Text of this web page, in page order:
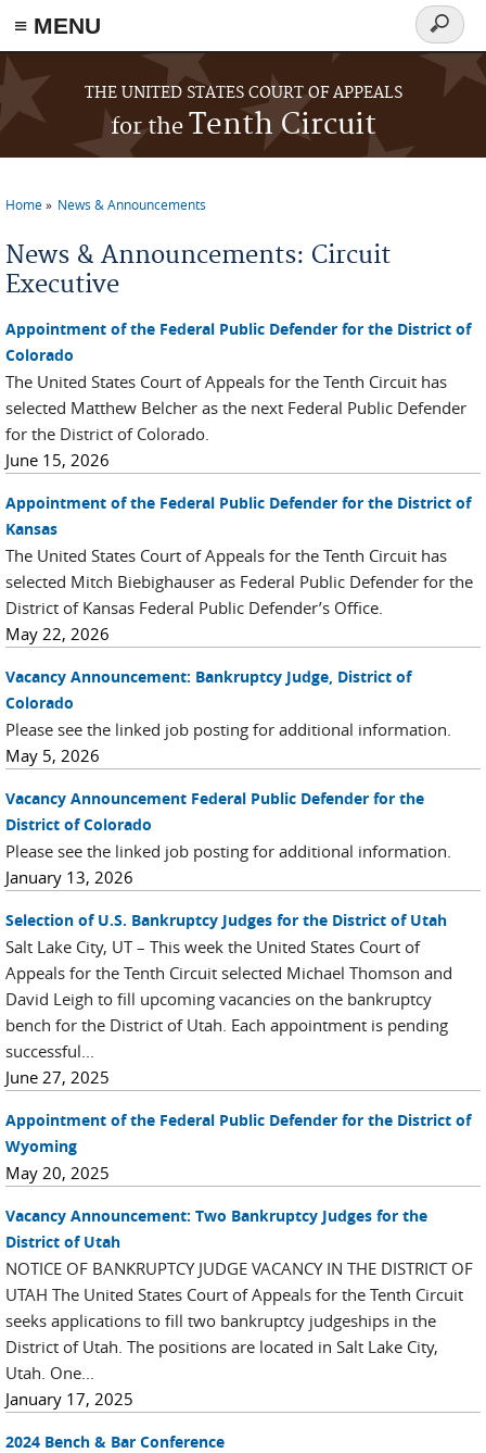
≡ MENU
Skip to main content
THE UNITED STATES COURT OF APPEALS
for theTenth Circuit
Search
form
Home News & Announcements
News & Announcements: Circuit
Executive
Appointment of the Federal Public Defender for the District of
Colorado
The United States Court of Appeals for the Tenth Circuit has
selected Matthew Belcher as the next Federal Public Defender
for the District of Colorado.
June 15, 2026
Appointment of the Federal Public Defender for the District of
Kansas
The United States Court of Appeals for the Tenth Circuit has
selected Mitch Biebighauser as Federal Public Defender for the
District of Kansas Federal Public Defender’s Office.
May 22, 2026
Vacancy Announcement: Bankruptcy Judge, District of
Colorado
Please see the linked job posting for additional information.
May 5, 2026
Vacancy Announcement Federal Public Defender for the
District of Colorado
Please see the linked job posting for additional information.
January 13, 2026
Selection of U.S. Bankruptcy Judges for the District of Utah
Salt Lake City, UT – This week the United States Court of
Appeals for the Tenth Circuit selected Michael Thomson and
David Leigh to fill upcoming vacancies on the bankruptcy
bench for the District of Utah. Each appointment is pending
successful...
June 27, 2025
Appointment of the Federal Public Defender for the District of
Wyoming
May 20, 2025
Vacancy Announcement: Two Bankruptcy Judges for the
District of Utah
NOTICE OF BANKRUPTCY JUDGE VACANCY IN THE DISTRICT OF
UTAH The United States Court of Appeals for the Tenth Circuit
seeks applications to fill two bankruptcy judgeships in the
District of Utah. The positions are located in Salt Lake City,
Utah. One...
January 17, 2025
2024 Bench & Bar Conference